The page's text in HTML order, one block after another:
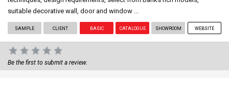
suitable decorative wall, door and window ...
SAMPLE CLIENT BASIC CATALOGUE SHOWROOM WEBSITE
Be the first to submit a review.